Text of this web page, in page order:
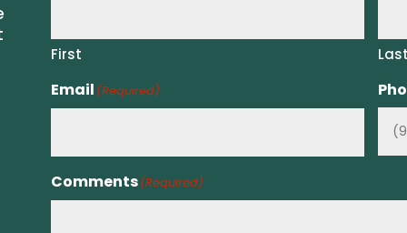
First
Email (Required)
Comments(Required)